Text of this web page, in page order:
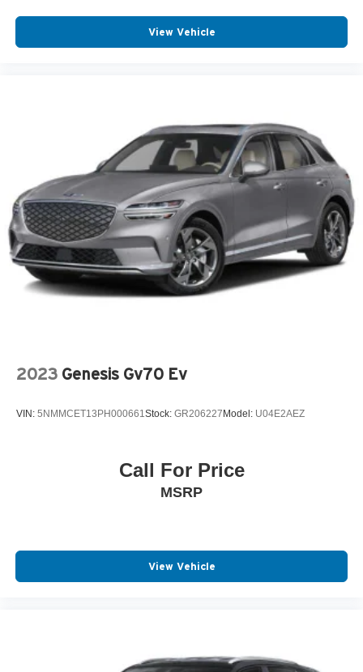
View Vehicle
2023 Genesis Gv70 Ev
VIN: 5NMMCET13PH000661Stock: GR206227 Model: U04E2AEZ
Call For Price
MSRP
View Vehicle